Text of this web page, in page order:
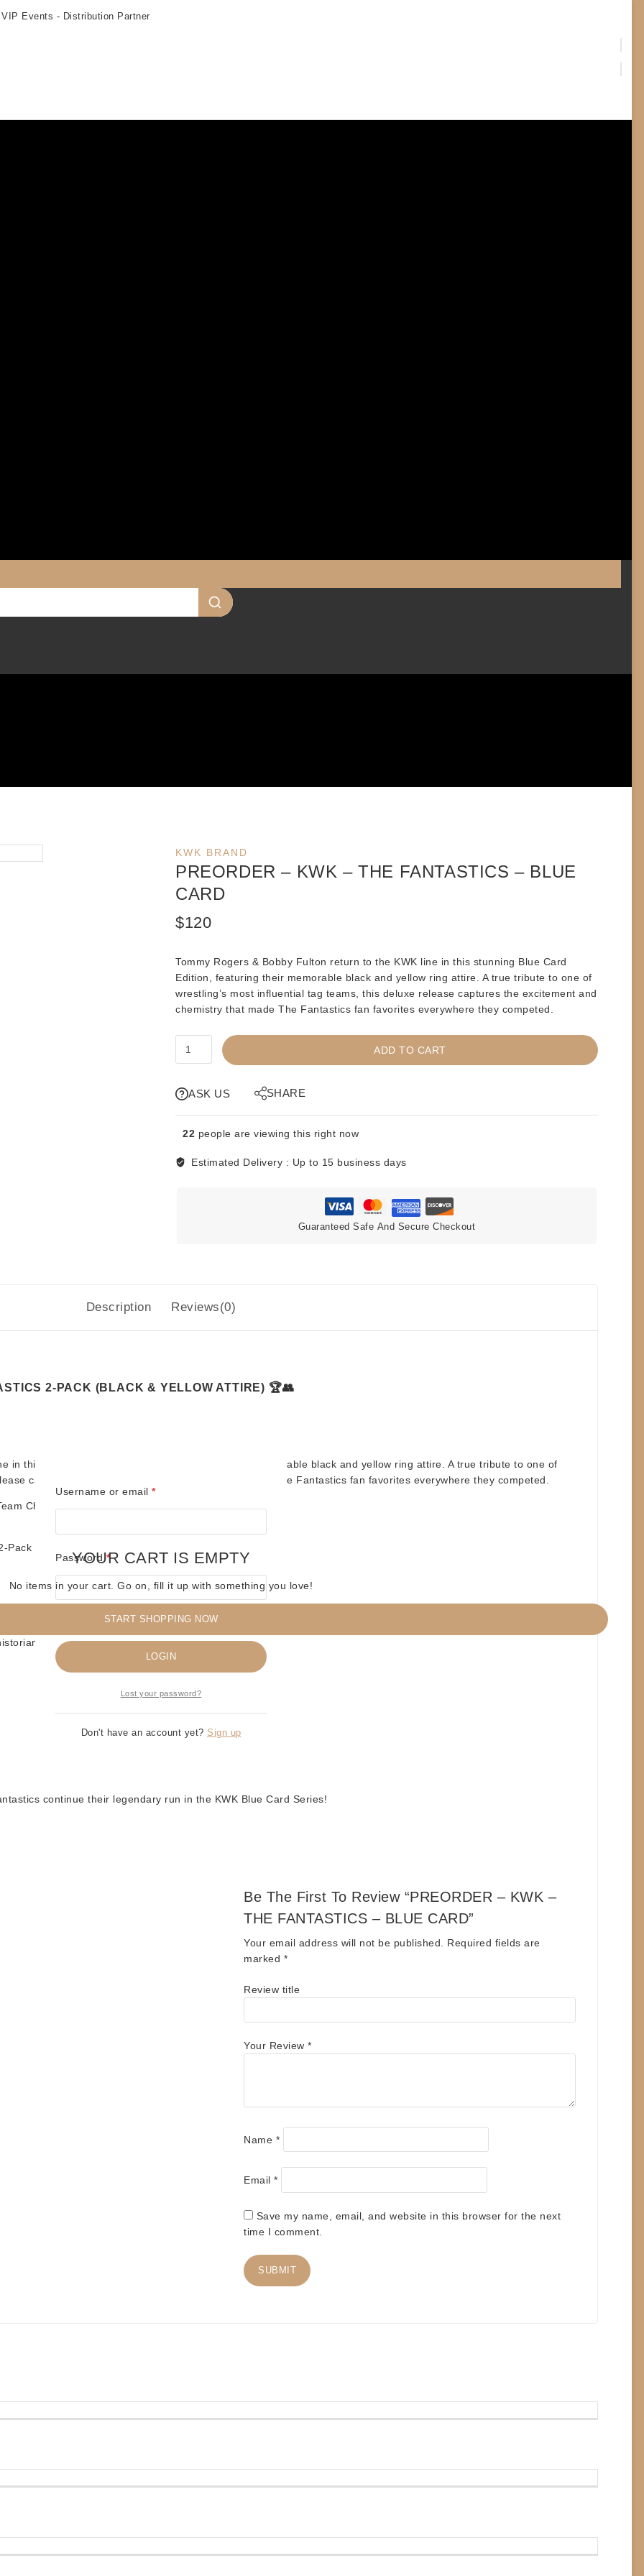
Events - Distribution Partner
KWK BRAND
PREORDER – KWK – THE FANTASTICS – BLUE
CARD
$120
Tommy Rogers & Bobby Fulton return to the KWK line in this stunning Blue Card
Edition , featuring their memorable black and yellow ring attire . A true tribute to one of
wrestling’s most influential tag teams, this deluxe release captures the excitement and
chemistry that made The Fantastics fan favorites everywhere they competed.
PREORDER
-
CARD
ADD TO CART
ASK US SHARE
22 people are viewing this right now
Estimated Delivery : Up to 15 business days
Guaranteed Safe And Secure Checkout
Description Reviews(0)
2-PACK (BLACK & YELLOW ATTIRE) 🏆👥
in this stunning , featuring their memorable black and yellow ring attire . A true tribute to one of
captures the excitement and chemistry that made The Fantastics fan favorites everywhere they competed.
Championship Belts
Pack
continue their legendary run in the KWK Blue Card Series!
Be The First To Review “PREORDER – KWK –
THE FANTASTICS – BLUE CARD”
Your email address will not be published.
Required fields are
marked *
Review title
Your Review*
Name *
Email*
Save my name, email, and website in this browser for the next
time I comment.
Username or email *Required
Password*Required
Remember me
LOGIN
Lost your password?
Don't have an account yet? Sign up
YOUR CART IS EMPTY
No items in your cart. Go on, fill it up with something you love!
START SHOPPING NOW